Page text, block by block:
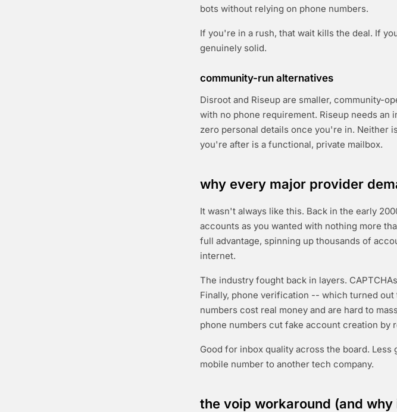
bots without relying on phone numbers.
If you're in a rush, that wait kills the deal. If
genuinely solid.
community-run alternatives
Disroot and Riseup are smaller, community-
with no phone requirement. Riseup needs
zero personal details once you're in. Neither
you're after is a functional, private mailbox.
why every major provider
It wasn't always like this. Back in the early
accounts as you wanted with nothing more
full advantage, spinning up thousands of
internet.
The industry fought back in layers.
Finally, phone verification -- which turned
numbers cost real money and are hard to
phone numbers cut fake account creation by
Good for inbox quality across the board.
mobile number to another tech company.
the voip workaround (and